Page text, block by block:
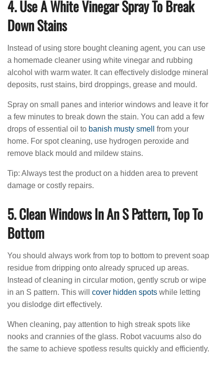
4. Use A White Vinegar Spray To Break
Down Stains
Instead of using store bought cleaning agent, you can use
a homemade cleaner using white vinegar and rubbing
alcohol with warm water. It can effectively dislodge mineral
deposits, rust stains, bird droppings, grease and mould.
Spray on small panes and interior windows and leave it for
a few minutes to break down the stain. You can add a few
drops of essential oil to banish musty smell
from your
home. For spot cleaning, use hydrogen peroxide and
remove black mould and mildew stains.
Tip: Always test the product on a hidden area to prevent
damage or costly repairs.
5. Clean Windows In An S Pattern, Top To
Bottom
You should always work from top to bottom to prevent soap
residue from dripping onto already spruced up areas.
Instead of cleaning in circular motion, gently scrub or wipe
in an S pattern. This will cover hidden spots while letting
you dislodge dirt effectively.
When cleaning, pay attention to high streak spots like
nooks and crannies of the glass. Robot vacuums also do
the same to achieve spotless results quickly and efficiently.